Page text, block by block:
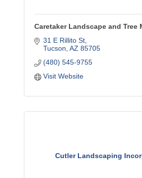
Caretaker Landscape and Tree
31 E Rillito St
Tucson AZ 85705
(480) 545-9755
Visit Website
Cutler Landscaping